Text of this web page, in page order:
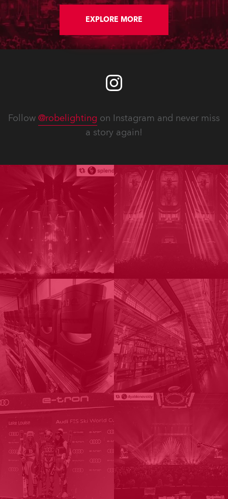
EXPLORE MORE
Follow @robelighting on Instagram and never miss
a story again!